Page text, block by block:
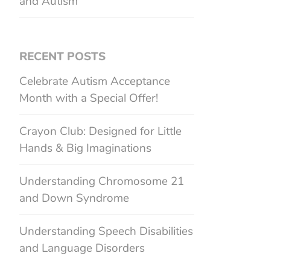
RECENT POSTS
Celebrate Autism Acceptance
Month with a Special Offer!
Crayon Club: Designed for Little
Hands & Big Imaginations
Understanding Chromosome 21
and Down Syndrome
Understanding Speech Disabilities
and Language Disorders